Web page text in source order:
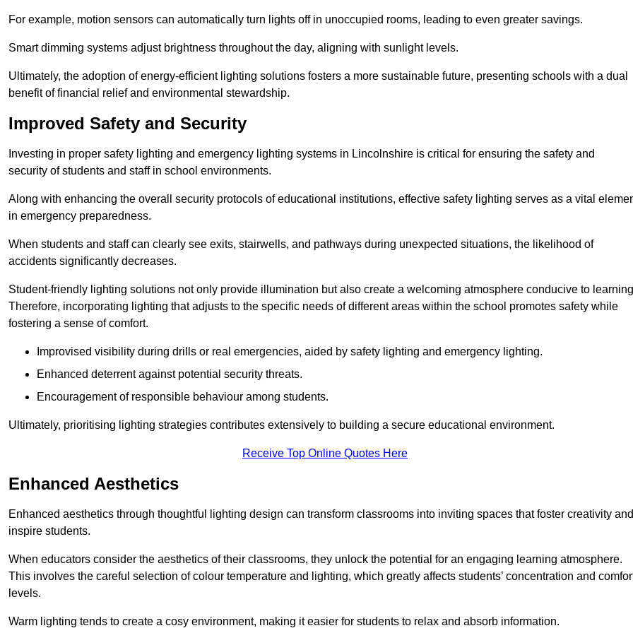
For example, motion sensors can automatically turn lights off in unoccupied rooms, leading to even greater savings.
Smart dimming systems adjust brightness throughout the day, aligning with sunlight levels.
Ultimately, the adoption of energy-efficient lighting solutions fosters a more sustainable future, presenting schools with a dual
benefit of financial relief and environmental stewardship.
Improved Safety and Security
Investing in proper safety lighting and emergency lighting systems in Lincolnshire is critical for ensuring the safety and
security of students and staff in school environments.
Along with enhancing the overall security protocols of educational institutions, effective safety lighting serves as a vital
in emergency preparedness.
When students and staff can clearly see exits, stairwells, and pathways during unexpected situations, the likelihood of
accidents significantly decreases.
Student-friendly lighting solutions not only provide illumination but also create a welcoming atmosphere conducive to
Therefore, incorporating lighting that adjusts to the specific needs of different areas within the school promotes safety while
fostering a sense of comfort.
Improvised visibility during drills or real emergencies, aided by safety lighting and emergency lighting.
Enhanced deterrent against potential security threats.
Encouragement of responsible behaviour among students.
Ultimately, prioritising lighting strategies contributes extensively to building a secure educational environment.
Receive Top Online Quotes Here
Enhanced Aesthetics
Enhanced aesthetics through thoughtful lighting design can transform classrooms into inviting spaces that foster creativity and
inspire students.
When educators consider the aesthetics of their classrooms, they unlock the potential for an engaging learning atmosphere.
This involves the careful selection of colour temperature and lighting, which greatly affects students’ concentration and
levels.
Warm lighting tends to create a cosy environment, making it easier for students to relax and absorb information.